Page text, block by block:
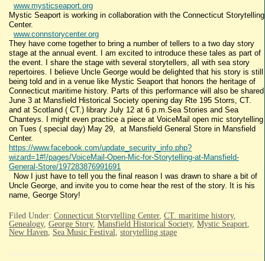
www.mysticseaport.org
Mystic Seaport is working in collaboration with the Connecticut Storytelling
Center.
www.connstorycenter.org
They have come together to bring a number of tellers to a two day story
stage at the annual event. I am excited to introduce these tales as part of
the event. I share the stage with several storytellers, all with sea story
repertoires. I believe Uncle George would be delighted that his story is still
being told and in a venue like Mystic Seaport that honors the heritage of
Connecticut maritime history. Parts of this performance will also be shared
June 3 at Mansfield Historical Society opening day Rte 195 Storrs, CT.
and at Scotland ( CT.) library July 12 at 6 p.m.Sea Stories and Sea
Chanteys. I might even practice a piece at VoiceMail open mic storytelling
on Tues ( special day) May 29, at Mansfield General Store in Mansfield
Center.
https://www.facebook.com/update_security_info.php?
wizard=1#!/pages/VoiceMail-Open-Mic-for-Storytelling-at-Mansfield-
General-Store/197283876991691
Now I just have to tell you the final reason I was drawn to share a bit of
Uncle George, and invite you to come hear the rest of the story. It is his
name, George Story!
Filed Under: Connecticut Storytelling Center, CT. maritime history,
Genealogy, George Story, Mansfield Historical Society, Mystic Seaport
New Haven
Sea Music Festival storytelling stage